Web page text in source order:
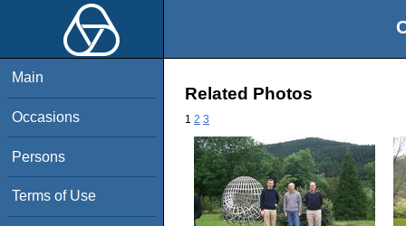
Main
Occasions
Persons
Terms of Use
Related Photos
1 2 3